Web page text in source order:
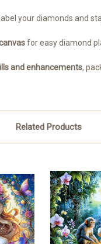
your diamonds and
for easy diamond
and enhancements,
Related Products